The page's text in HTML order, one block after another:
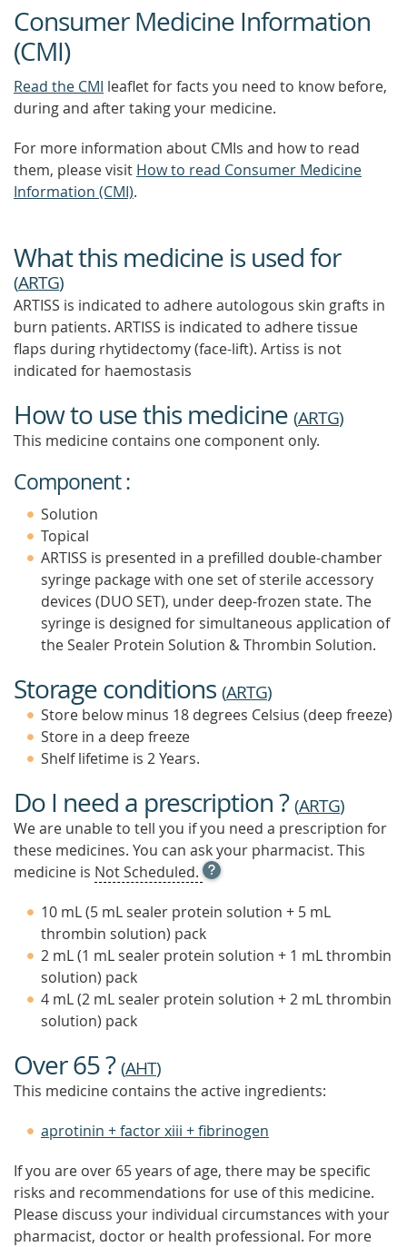
Consumer Medicine Information
(CMI)
Read the CMI leaflet for facts you need to know before,
during and after taking your medicine.
For more information about CMIs and how to read
them, please visit How to read Consumer Medicine
Information (CMI).
What this medicine is used for
(ARTG)
ARTISS is indicated to adhere autologous skin grafts in
burn patients. ARTISS is indicated to adhere tissue
flaps during rhytidectomy (face-lift). Artiss is not
indicated for haemostasis
How to use this medicine (ARTG)
This medicine contains one component only.
Component :
Solution
Topical
ARTISS is presented in a prefilled double-chamber
syringe package with one set of sterile accessory
devices (DUO SET), under deep-frozen state. The
syringe is designed for simultaneous application of
the Sealer Protein Solution & Thrombin Solution.
Storage conditions (ARTG)
Store below minus 18 degrees Celsius (deep freeze)
Store in a deep freeze
Shelf lifetime is 2 Years.
Do I need a prescription ?(ARTG)
We are unable to tell you if you need a prescription for
these medicines. You can ask your pharmacist. This
medicine is Not Scheduled. OPEN
TOOL
TIP
TO
OUT
10 mL (5 mL sealer protein solution + 5 mL
thrombin solution) pack
2 mL (1 mL sealer protein solution + 1 mL thrombin
solution) pack
4 mL (2 mL sealer protein solution + 2 mL thrombin
solution) pack
Over 65 ?(AHT)
This medicine contains the active ingredients:
aprotinin + factor xiii + fibrinogen
If you are over 65 years of age, there may be specific
risks and recommendations for use of this medicine.
Please discuss your individual circumstances with your
pharmacist, doctor or health professional. For more